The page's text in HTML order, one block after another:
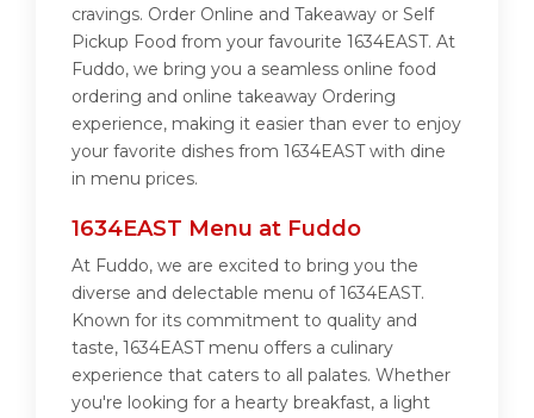
cravings. Order Online and Takeaway or Self
Pickup Food from your favourite 1634EAST. At
Fuddo, we bring you a seamless online food
ordering and online takeaway Ordering
experience, making it easier than ever to enjoy
your favorite dishes from 1634EAST with dine
in menu prices.
1634EAST Menu at Fuddo
At Fuddo, we are excited to bring you the
diverse and delectable menu of 1634EAST.
Known for its commitment to quality and
taste, 1634EAST menu offers a culinary
experience that caters to all palates. Whether
you're looking for a hearty breakfast, a light